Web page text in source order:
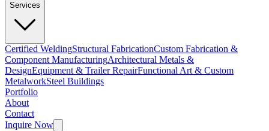
Services
Certified WeldingStructural FabricationCustom Fabrication &
Component ManufacturingArchitectural Metals &
DesignEquipment & Trailer RepairFunctional Art & Custom
MetalworkSteel Buildings
Portfolio
About
Contact
Inquire Now